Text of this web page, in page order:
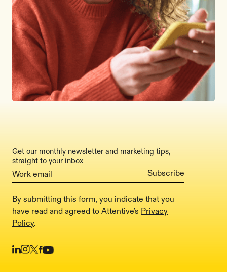
Get our monthly newsletter and marketing tips,
straight to your inbox
By submitting this form, you indicate that you
have read and agreed to Attentive's Privacy
Policy.